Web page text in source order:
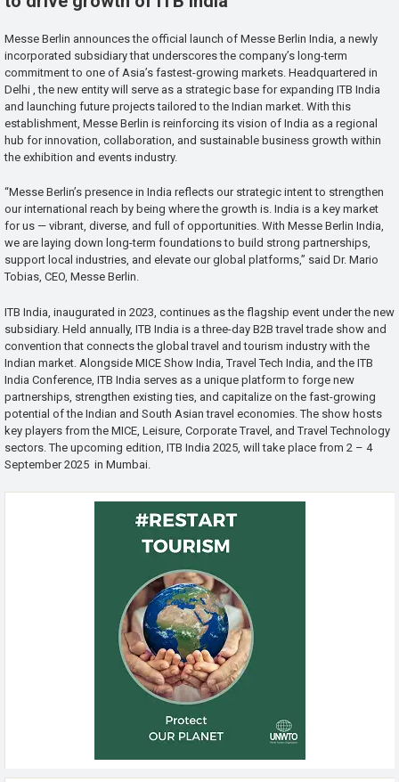
Messe Berlin announces the official launch of Messe Berlin India, a newly
incorporated subsidiary that underscores the company’s long-term
commitment to one of Asia’s fastest-growing markets. Headquartered in
Delhi , the new entity will serve as a strategic base for expanding ITB India
and launching future projects tailored to the Indian market. With this
establishment, Messe Berlin is reinforcing its vision of India as a regional
hub for innovation, collaboration, and sustainable business growth within
the exhibition and events industry.
“Messe Berlin’s presence in India reflects our strategic intent to strengthen
our international reach by being where the growth is. India is a key market
for us — vibrant, diverse, and full of opportunities. With Messe Berlin India,
we are laying down long-term foundations to build strong partnerships,
support local industries, and elevate our global platforms,” said Dr. Mario
Tobias, CEO, Messe Berlin.
ITB India, inaugurated in 2023, continues as the flagship event under the new
subsidiary. Held annually, ITB India is a three-day B2B travel trade show and
convention that connects the global travel and tourism industry with the
Indian market. Alongside MICE Show India, Travel Tech India, and the ITB
India Conference, ITB India serves as a unique platform to forge new
partnerships, strengthen existing ties, and capitalize on the fast-growing
potential of the Indian and South Asian travel economies. The show hosts
key players from the MICE, Leisure, Corporate Travel, and Travel Technology
sectors. The upcoming edition, ITB India 2025, will take place from 2 – 4
September 2025 in Mumbai.